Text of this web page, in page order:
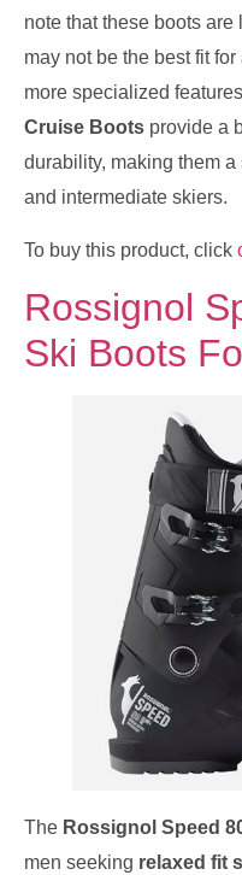
note that these boots
may not be the best fit
more specialized
Cruise Boots provide a
durability, making them
and intermediate skiers.
To buy this product, click
Rossignol
Ski Boots
The Rossignol Speed
men seeking relaxed fit